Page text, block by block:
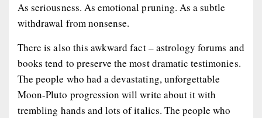
As seriousness. As emotional pruning. As a subtle
withdrawal from nonsense.
There is also this awkward fact – astrology forums and
books tend to preserve the most dramatic testimonies.
The people who had a devastating, unforgettable
Moon-Pluto progression will write about it with
trembling hands and lots of italics. The people who